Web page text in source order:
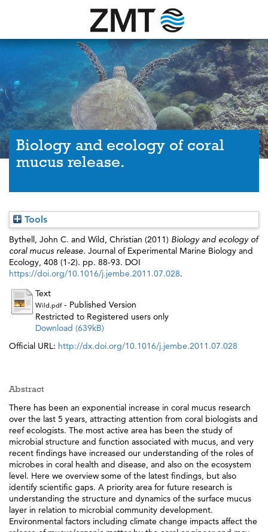
Biology and ecology of coral
mucus release.
Tools
Bythell, John C. and Wild, Christian (2011) Biology and ecology of
coral mucus release. Journal of Experimental Marine Biology and
Ecology, 408 (1-2). pp. 88-93. DOI
https://doi.org/10.1016/j.jembe.2011.07.028.
Text
Wild.pdf- Published Version
Restricted to Registered users only
Download (639kB)
Official URL: http://dx.doi.org/10.1016/j.jembe.2011.07.028
Abstract
There has been an exponential increase in coral mucus research
over the last 5 years, attracting attention from coral biologists and
reef ecologists. The most active area has been the study of
microbial structure and function associated with mucus, and very
recent findings have increased our understanding of the roles of
microbes in coral health and disease, and also on the ecosystem
level. Here we overview some of the latest findings, but also
identify scientific gaps. A priority area for future research is
understanding the structure and dynamics of the surface mucus
layer in relation to microbial community development.
Environmental factors including climate change impacts affect the